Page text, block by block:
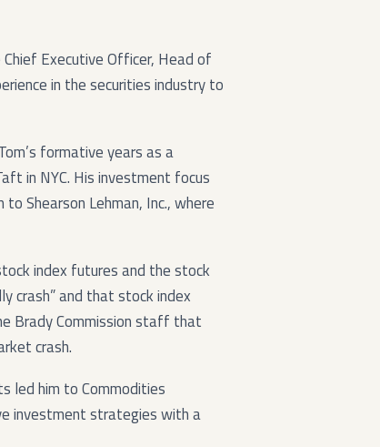
Executive Officer, Head of
in the securities industry to
formative years as a
in NYC. His investment focus
Shearson Lehman, Inc., where
index futures and the stock
crash” and that stock index
Brady Commission staff that
crash.
led him to Commodities
investment strategies with a